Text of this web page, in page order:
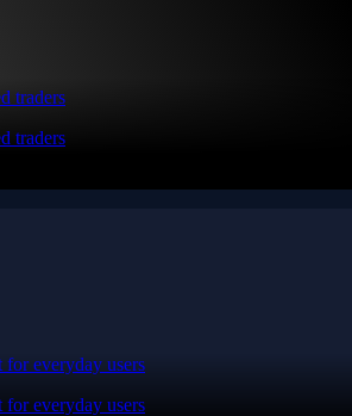
traders
traders
everyday users
everyday users